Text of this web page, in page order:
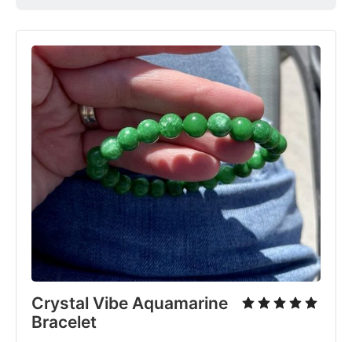
Crystal Vibe Aquamarine
Bracelet